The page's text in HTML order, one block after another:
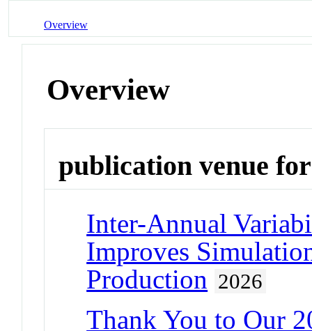
Overview
Overview
publication venue for
Inter-Annual
Improves
Production 2026
Thank You to Our